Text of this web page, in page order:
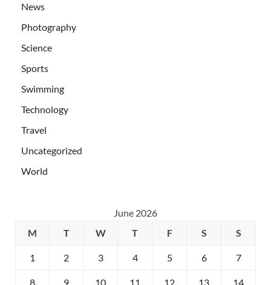
News
Photography
Science
Sports
Swimming
Technology
Travel
Uncategorized
World
June 2026
M
T W T F S S
1 2 3 4 5 6 7
8 9 10 11 12 13 14